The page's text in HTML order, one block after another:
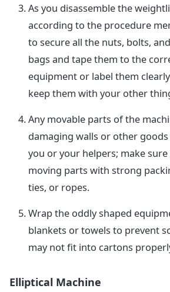
As you disassemble the
according to the procedure
to secure all the nuts, bolts,
bags and tape them to the
equipment or label them
keep them with your other
Any movable parts of the
damaging walls or other
you or your helpers; make
moving parts with strong
ties, or ropes.
Wrap the oddly shaped
blankets or towels to prevent
may not fit into cartons
Elliptical Machine